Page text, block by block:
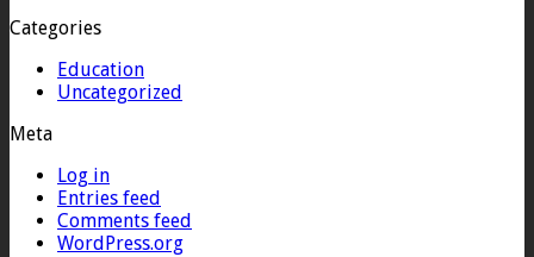
Categories
Education
Uncategorized
Meta
Log in
Entries feed
Comments feed
WordPress.org